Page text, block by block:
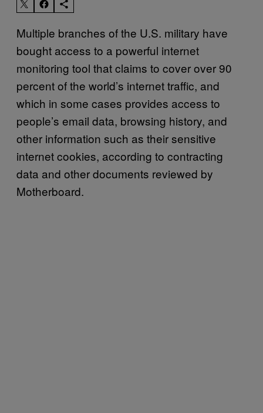
Multiple branches of the U.S. military have
bought access to a powerful internet
monitoring tool that claims to cover over 90
percent of the world’s internet traffic, and
which in some cases provides access to
people’s email data, browsing history, and
other information such as their sensitive
internet cookies, according to contracting
data and other documents reviewed by
Motherboard.